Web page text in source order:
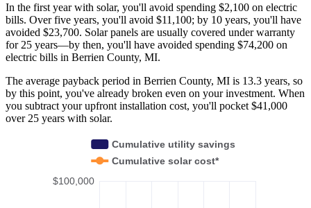
In the first year with solar, you'll avoid spending $2,100 on electric
bills. Over five years, you'll avoid $11,100; by 10 years, you'll have
avoided $23,700. Solar panels are usually covered under warranty
for 25 years—by then, you'll have avoided spending $74,200 on
electric bills in Berrien County, MI.
The average payback period in Berrien County, MI is 13.3 years, so
by this point, you've already broken even on your investment. When
you subtract your upfront installation cost, you'll pocket $41,000
over 25 years with solar.
$100,000
Cumulative utility savings
Cumulative solar cost*